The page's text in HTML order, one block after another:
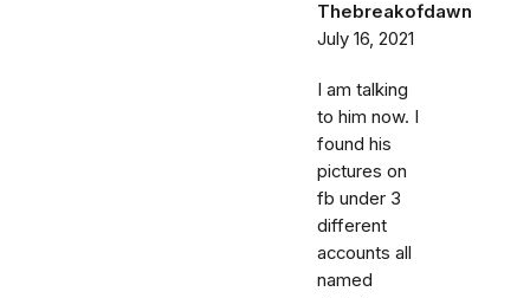
Thebreakofdawn
July 16, 2021
I am talking
to him now. I
found his
pictures on
fb under 3
different
accounts all
named